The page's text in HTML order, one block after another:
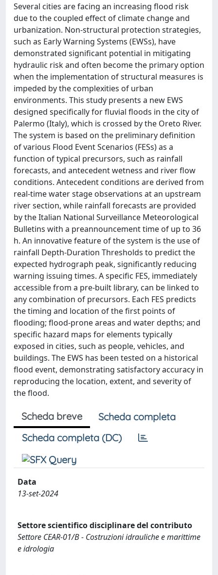
Several cities are facing an increasing flood risk
due to the coupled effect of climate change and
urbanization. Non-structural protection strategies,
such as Early Warning Systems (EWSs), have
demonstrated significant potential in mitigating
hydraulic risk and often become the primary option
when the implementation of structural measures is
impeded by the complexities of urban
environments. This study presents a new EWS
designed specifically for fluvial floods in the city of
Palermo (Italy), which is crossed by the Oreto River.
The system is based on the preliminary definition
of various Flood Event Scenarios (FESs) as a
function of typical precursors, such as rainfall
forecasts, and antecedent wetness and river flow
conditions. Antecedent conditions are derived from
real-time water stage observations at an upstream
river section, while rainfall forecasts are provided
by the Italian National Surveillance Meteorological
Bulletins with a preannouncement time of up to 36
h. An innovative feature of the system is the use of
rainfall Depth-Duration Thresholds to predict the
expected hydrograph peak, significantly reducing
warning issuing times. A specific FES, immediately
accessible from a pre-built library, can be linked to
any combination of precursors. Each FES predicts
the timing and location of the first points of
flooding; flood-prone areas and water depths; and
specific hazard maps for elements typically
exposed in cities, such as people, vehicles, and
buildings. The EWS has been tested on a historical
flood event, demonstrating satisfactory accuracy in
reproducing the location, extent, and severity of
the flood.
Scheda breve
Scheda completa
Scheda completa (DC)
Data
13-set-2024
Settore scientifico disciplinare del contributo
Settore CEAR-01/B - Costruzioni idrauliche e marittime
e idrologia